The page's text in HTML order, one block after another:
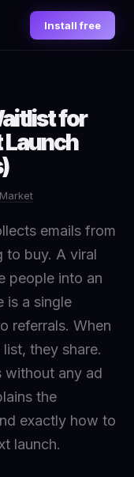
Install free
for
Launch
emails from
to buy. A viral
people into an
is a single
referrals. When
they share.
without any ad
the
exactly how to
launch.